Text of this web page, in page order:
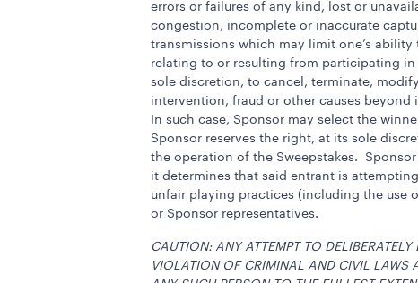
errors or failures of any kind, lost or
congestion, incomplete or inaccurate
transmissions which may limit one’s
relating to or resulting from participating in
sole discretion, to cancel, terminate,
intervention, fraud or other causes
In such case, Sponsor may select the
Sponsor reserves the right, at its sole
the operation of the Sweepstakes.
it determines that said entrant is
unfair playing practices (including the use
or Sponsor representatives.
CAUTION: ANY ATTEMPT TO
VIOLATION OF CRIMINAL AND CIVIL LAWS